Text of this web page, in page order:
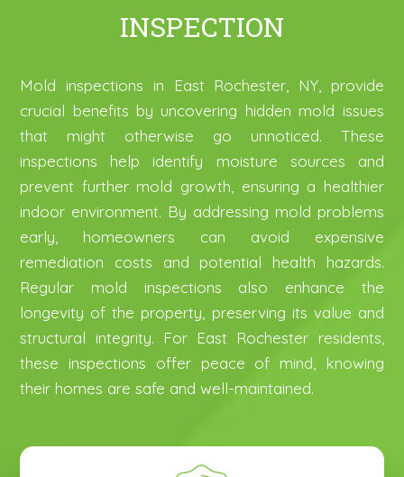
INSPECTION
Mold inspections in East Rochester, NY, provide
crucial benefits by uncovering hidden mold issues
that might otherwise go unnoticed. These
inspections help identify moisture sources and
prevent further mold growth, ensuring a healthier
indoor environment. By addressing mold problems
early, homeowners can avoid expensive
remediation costs and potential health hazards.
Regular mold inspections also enhance the
longevity of the property, preserving its value and
structural integrity. For East Rochester residents,
these inspections offer peace of mind, knowing
their homes are safe and well-maintained.